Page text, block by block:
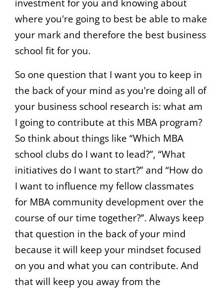
investment for you and knowing about
where you're going to best be able to make
your mark and therefore the best business
school fit for you.
So one question that I want you to keep in
the back of your mind as you're doing all of
your business school research is: what am
I going to contribute at this MBA program?
So think about things like “Which MBA
school clubs do I want to lead?”, “What
initiatives do I want to start?” and “How do
I want to influence my fellow classmates
for MBA community development over the
course of our time together?”. Always keep
that question in the back of your mind
because it will keep your mindset focused
on you and what you can contribute. And
that will keep you away from the